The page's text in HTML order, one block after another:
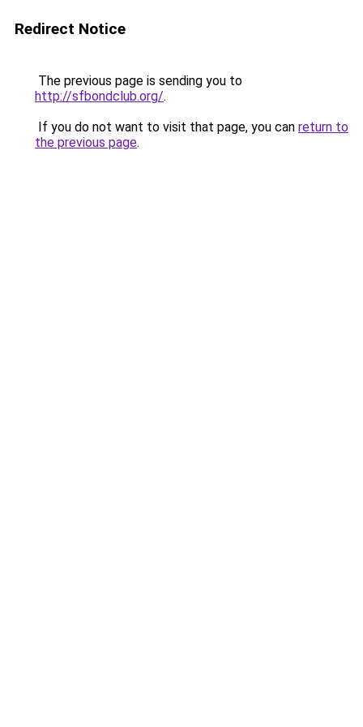
Redirect Notice
The previous page is sending you to
http://sfbondclub.org/.
If you do not want to visit that page, you can return to
the previous page.